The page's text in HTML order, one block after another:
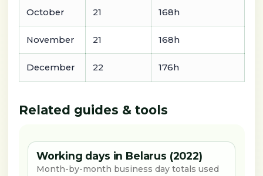
October 21 168h
November 21 168h
December 22 176h
Related guides & tools
Working days in Belarus (2022)
Month-by-month business day totals used